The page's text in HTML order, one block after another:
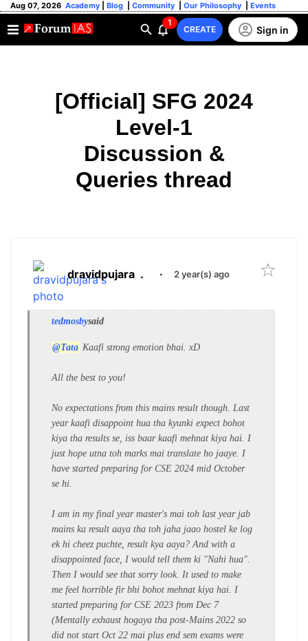
Aug 07, 2026 Academy Blog Community Our Philosophy Events
1
CREATE Sign in
[Official] SFG 2024
Level-1
Discussion &
Queries thread
dravidpujara . · 2 year(s) ago
tedmosbysaid
@Tata Kaafi strong emotion bhai. xD
All the best to you!
No expectations from this mains result though. Last
year kaafi disappoint hua tha kyunki expect bohot
kiya tha results se, iss baar kaafi mehnat kiya hai. I
just hope utna toh marks mai translate ho jaaye. I
have started preparing for CSE 2024 mid October
se hi.
I am in my final year master's mai toh last year jab
mains ka result aaya tha toh jaha jaao hostel ke log
ek hi cheez puchte, result kya aaya? And with a
disappointed face, I would tell them ki "Nahi hua".
Then I would see that sorry look. It used to make
me feel horrible fir bhi bohot mehnat kiya hai. I
started preparing for CSE 2023 from Dec 7
(Mentally exhaust hogaya tha post-Mains 2022 so
did not start Oct 22 mai plus end sem exams were